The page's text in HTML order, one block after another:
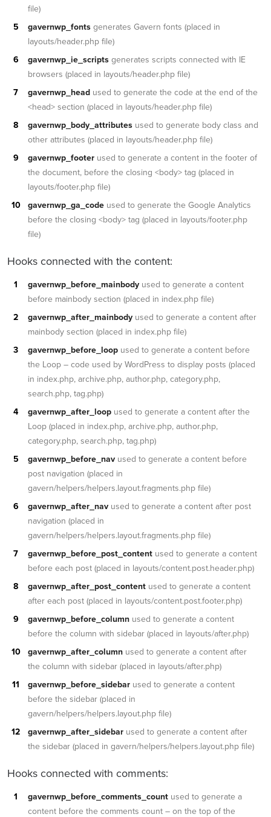
file)
gavernwp_fonts generates Gavern fonts (placed in
layouts/header.php file)
gavernwp_ie_scripts generates scripts connected with IE
browsers (placed in layouts/header.php file)
gavernwp_head used to generate the code at the end of the
<head> section (placed in layouts/header.php file)
gavernwp_body_attributes used to generate body class and
other attributes (placed in layouts/header.php file)
gavernwp_footer used to generate a content in the footer of
the document, before the closing <body> tag (placed in
layouts/footer.php file)
gavernwp_ga_code used to generate the Google Analytics
before the closing <body> tag (placed in layouts/footer.php
file)
Hooks connected with the content:
gavernwp_before_mainbody used to generate a content
before mainbody section (placed in index.php file)
gavernwp_after_mainbody used to generate a content after
mainbody section (placed in index.php file)
gavernwp_before_loop used to generate a content before
the Loop – code used by WordPress to display posts (placed
in index.php, archive.php, author.php, category.php,
search.php, tag.php)
gavernwp_after_loop used to generate a content after the
Loop (placed in index.php, archive.php, author.php,
category.php, search.php, tag.php)
gavernwp_before_nav used to generate a content before
post navigation (placed in
gavern/helpers/helpers.layout.fragments.php file)
gavernwp_after_nav used to generate a content after post
navigation (placed in
gavern/helpers/helpers.layout.fragments.php file)
gavernwp_before_post_content used to generate a content
before each post (placed in layouts/content.post.header.php)
gavernwp_after_post_content used to generate a content
after each post (placed in layouts/content.post.footer.php)
gavernwp_before_column used to generate a content
before the column with sidebar (placed in layouts/after.php)
gavernwp_after_column used to generate a content after
the column with sidebar (placed in layouts/after.php)
gavernwp_before_sidebar used to generate a content
before the sidebar (placed in
gavern/helpers/helpers.layout.php file)
gavernwp_after_sidebar used to generate a content after
the sidebar (placed in gavern/helpers/helpers.layout.php file)
Hooks connected with comments:
gavernwp_before_comments_count used to generate a
content before the comments count – on the top of the